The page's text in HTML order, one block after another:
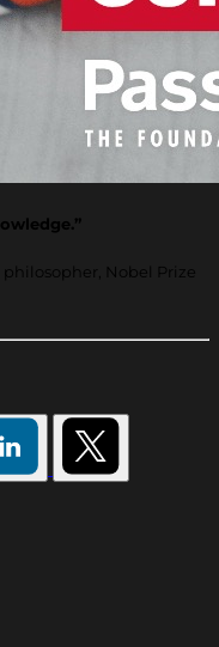
Nobel Prize